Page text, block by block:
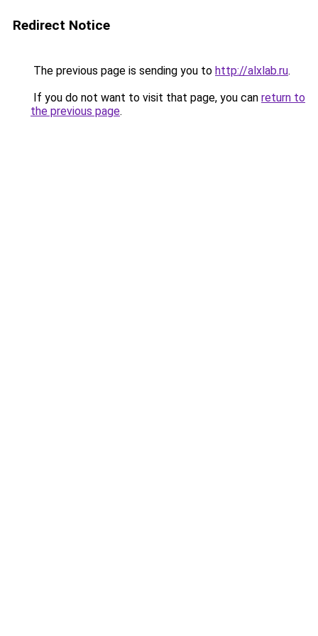
Redirect Notice
The previous page is sending you to http://alxlab.ru.
If you do not want to visit that page, you can return to
the previous page.